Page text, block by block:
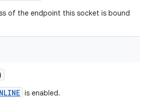
of the endpoint this socket is bound
is enabled.